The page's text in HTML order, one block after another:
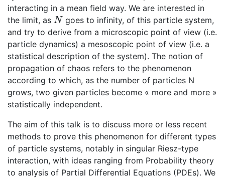
interacting in a mean field way. We are interested in
the limit, as N
N goes to infinity, of this particle system,
and try to derive from a microscopic point of view (i.e.
particle dynamics) a mesoscopic point of view (i.e. a
statistical description of the system). The notion of
propagation of chaos refers to the phenomenon
according to which, as the number of particles N
grows, two given particles become « more and more »
statistically independent.
The aim of this talk is to discuss more or less recent
methods to prove this phenomenon for different types
of particle systems, notably in singular Riesz-type
interaction, with ideas ranging from Probability theory
to analysis of Partial Differential Equations (PDEs). We